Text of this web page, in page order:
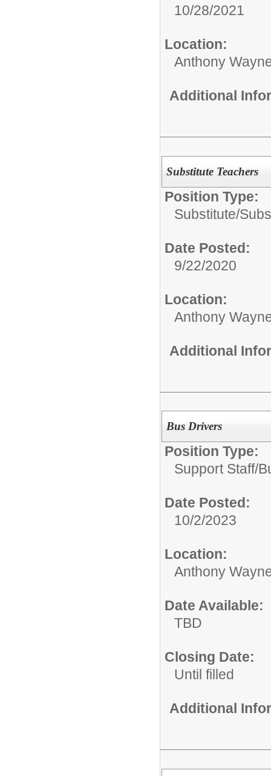
10/28/2021
Location:
Anthony
Additional
Substitute Teachers
Position Type:
Substitute/
Date Posted:
9/22/2020
Location:
Anthony
Additional
Bus Drivers
Position Type:
Support Staff/
Date Posted:
10/2/2023
Location:
Anthony
Date Available:
TBD
Closing Date:
Until filled
Additional